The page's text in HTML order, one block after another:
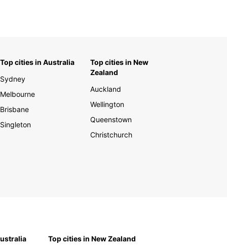
Top cities in Australia
Sydney
Melbourne
Brisbane
Singleton
Top cities in New
Zealand
Auckland
Wellington
Queenstown
Christchurch
Top cities in New Zealand